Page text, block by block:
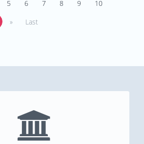
5 6 7 8 9
10
» Last